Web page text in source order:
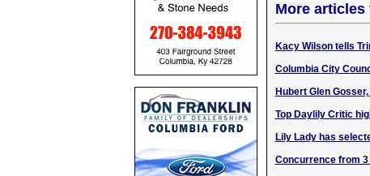
More
Kacy Wilson tells
Columbia City
Hubert Glen
Top Daylily Critic
Lily Lady has
Concurrence from